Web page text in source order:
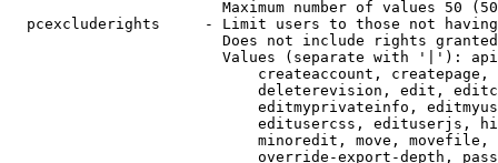
Maximum number of values 50
pcexcluderights     - Limit users to those not
Does not include rights
Values (separate with '|'):
createaccount,
deleterevision, edit,
editmyprivateinfo,
editusercss, edituserjs,
minoredit, move,
override-export-depth,